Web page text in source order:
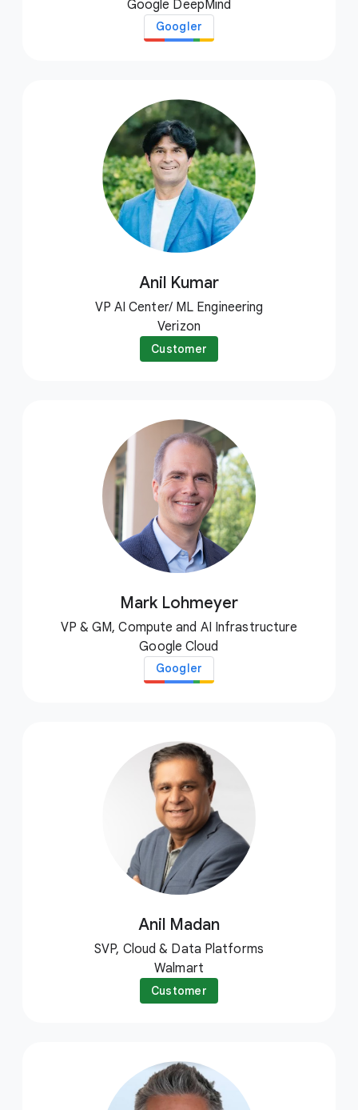
Google DeepMind
Googler
Anil Kumar
VP AI Center/ ML Engineering
Verizon
Customer
Mark Lohmeyer
VP & GM, Compute and AI Infrastructure
Google Cloud
Googler
Anil Madan
SVP, Cloud & Data Platforms
Walmart
Customer